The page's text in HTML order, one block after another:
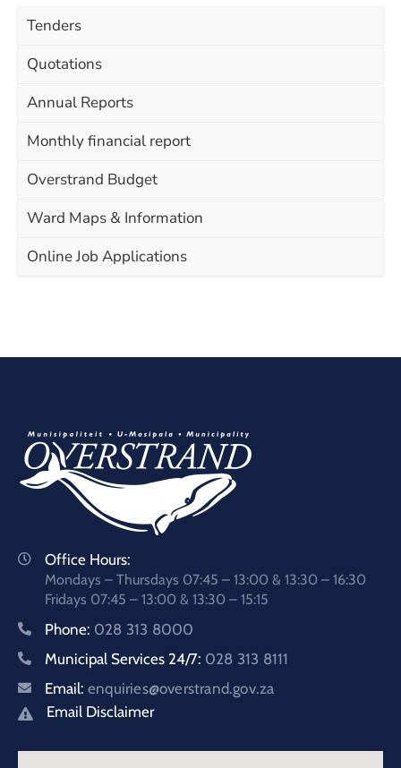
Tenders
Quotations
Annual Reports
Monthly financial report
Overstrand Budget
Ward Maps & Information
Online Job Applications
Office Hours:
Mondays – Thursdays 07:45 – 13:00 & 13:30 – 16:30
Fridays 07:45 – 13:00 & 13:30 – 15:15
Phone: 028 313 8000
Municipal Services 24/7: 028 313 8111
Email: enquiries@overstrand.gov.za
Email Disclaimer